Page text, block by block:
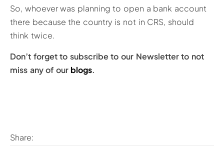
So, whoever was planning to open a bank account
there because the country is not in CRS, should
think twice.
Don’t forget to subscribe to our Newsletter to not
miss any of our blogs.
Share: